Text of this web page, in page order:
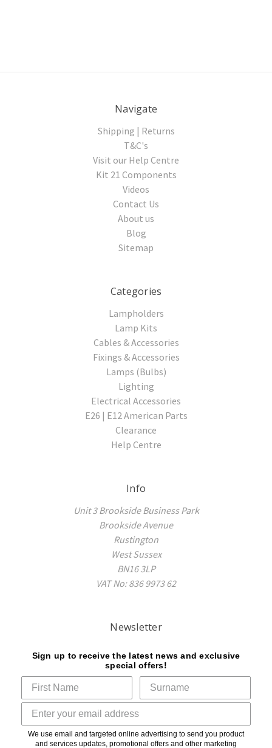
Navigate
Shipping | Returns
T&C's
Visit our Help Centre
Kit 21 Components
Videos
Contact Us
About us
Blog
Sitemap
Categories
Lampholders
Lamp Kits
Cables & Accessories
Fixings & Accessories
Lamps (Bulbs)
Lighting
Electrical Accessories
E26 | E12 American Parts
Clearance
Help Centre
Info
Unit 3 Brookside Business Park
Brookside Avenue
Rustington
West Sussex
BN16 3LP
VAT No: 836 9973 62
Newsletter
Sign up to receive the latest news and exclusive
special offers!
We use email and targeted online advertising to send you product
and services updates, promotional offers and other marketing